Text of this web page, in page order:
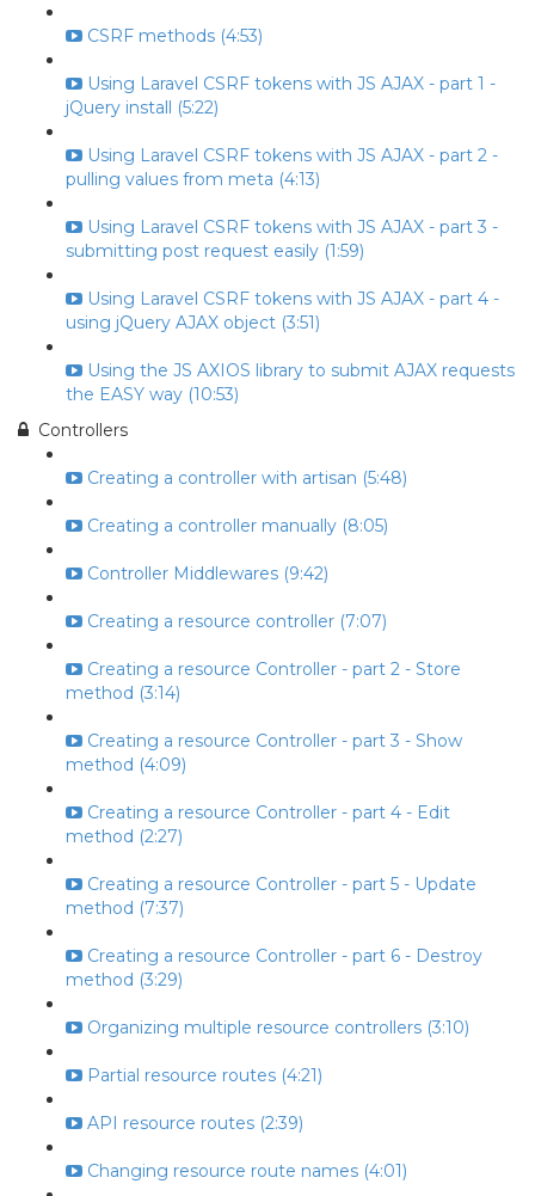
CSRF methods (4:53)
Using Laravel CSRF tokens with JS AJAX - part 1 -
jQuery install (5:22)
Using Laravel CSRF tokens with JS AJAX - part 2 -
pulling values from meta (4:13)
Using Laravel CSRF tokens with JS AJAX - part 3 -
submitting post request easily (1:59)
Using Laravel CSRF tokens with JS AJAX - part 4 -
using jQuery AJAX object (3:51)
Using the JS AXIOS library to submit AJAX requests
the EASY way (10:53)
Controllers
Creating a controller with artisan (5:48)
Creating a controller manually (8:05)
Controller Middlewares (9:42)
Creating a resource controller (7:07)
Creating a resource Controller - part 2 - Store
method (3:14)
Creating a resource Controller - part 3 - Show
method (4:09)
Creating a resource Controller - part 4 - Edit
method (2:27)
Creating a resource Controller - part 5 - Update
method (7:37)
Creating a resource Controller - part 6 - Destroy
method (3:29)
Organizing multiple resource controllers (3:10)
Partial resource routes (4:21)
API resource routes (2:39)
Changing resource route names (4:01)